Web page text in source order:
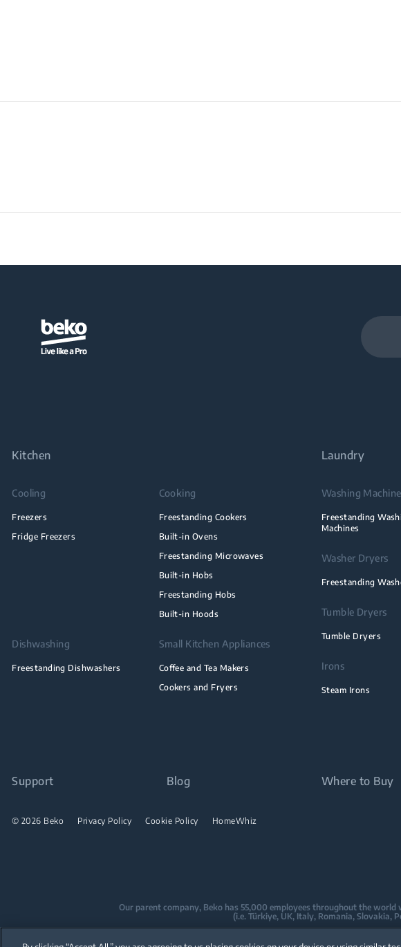
Kitchen
Cooling
Freezers
Fridge Freezers
Cooking
Freestanding Cookers
Built-in Ovens
Freestanding Microwaves
Built-in Hobs
Freestanding Hobs
Built-in Hoods
Dishwashing
Freestanding Dishwashers
Small Kitchen Appliances
Coffee and Tea Makers
Cookers and Fryers
Laundry
Washing
Freestanding
Machines
Washer Dryers
Freestanding
Tumble Dryers
Tumble Dryers
Irons
Steam Irons
Support Blog Where to Buy
© 2026 Beko Privacy Policy Cookie Policy HomeWhiz
Our parent company, Beko has 55,000 employees throughout the
(i.e. Türkiye, UK, Italy, Romania, Slovakia,